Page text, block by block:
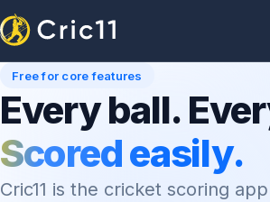
Free for core features
Every ball.
Scored easily.
Cric11 is the cricket scoring